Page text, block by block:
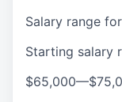
Salary range
Starting salary
$65,000—